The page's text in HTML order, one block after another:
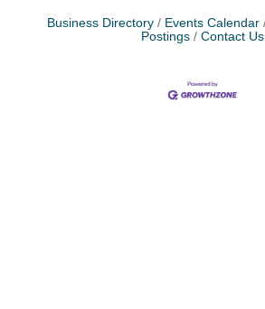
Business Directory Events Calendar
Postings
Contact Us